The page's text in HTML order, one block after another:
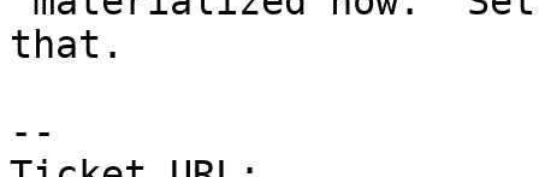
that.
--